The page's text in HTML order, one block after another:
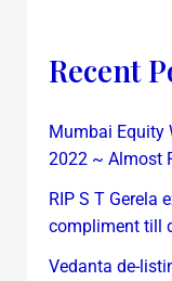
Recent
Mumbai Equity
2022 ~ Almost
RIP S T Gerela
compliment till
Vedanta de-